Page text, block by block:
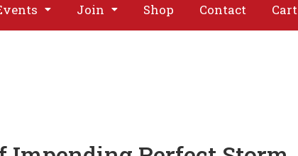
Join Shop Contact Cart